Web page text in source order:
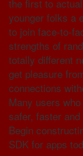
the first to
younger folks a
to join face-to-
strengths of
totally different
get pleasure
connections
Many users
safer, faster
Begin
SDK for apps